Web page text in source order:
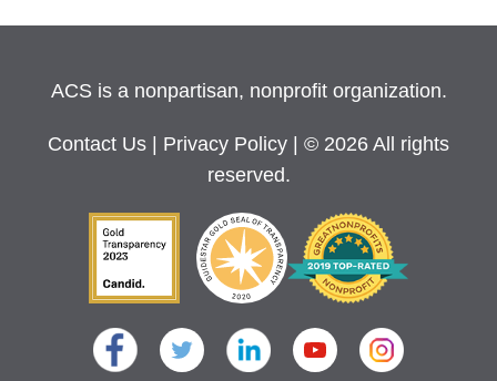
ACS is a nonpartisan, nonprofit organization.
Contact Us Privacy Policy
| © 2026 All rights
reserved.